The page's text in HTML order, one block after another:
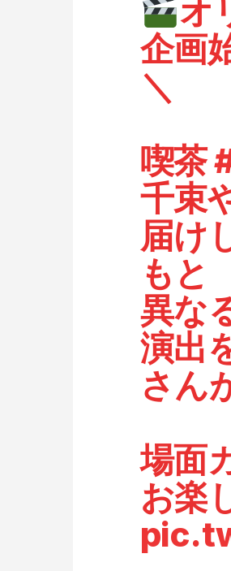
オ
企画
＼
喫茶
千束
届け
もと
異な
演出
さん
場面
お楽